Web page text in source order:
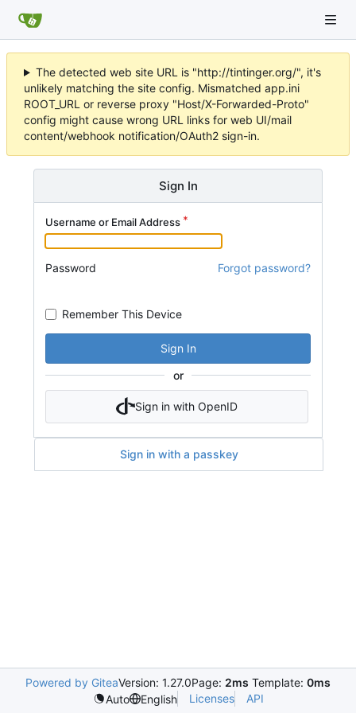
The detected web site URL is "http://tintinger.org/", it's
unlikely matching the site config. Mismatched app.ini
ROOT_URL or reverse proxy "Host/X-Forwarded-Proto"
config might cause wrong URL links for web UI/mail
content/webhook notification/OAuth2 sign-in.
Sign In
Username or Email Address
Password Forgot password?
Remember This Device
Sign In
or
Sign in with OpenID
Sign in with a passkey
Powered by GiteaVersion: 1.27.0Page: 2ms Template: 0ms
Auto
English Licenses API